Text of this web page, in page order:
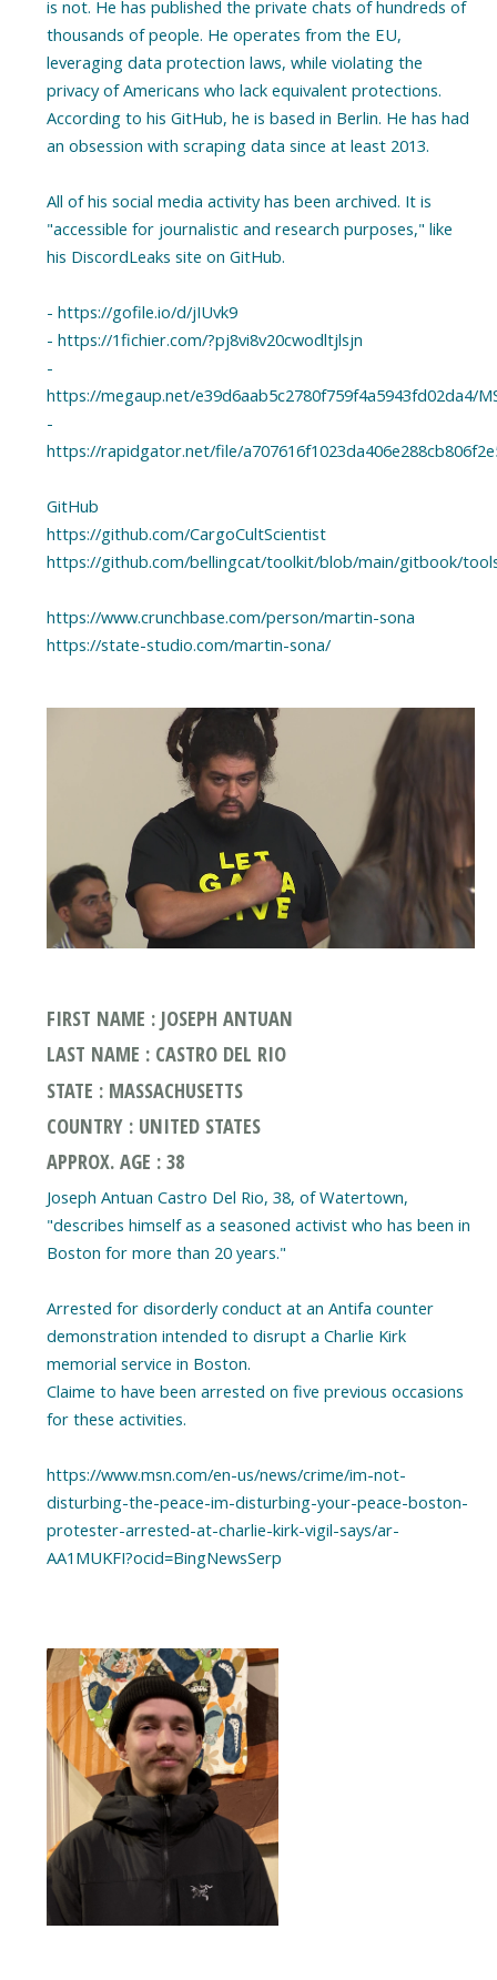
is not. He has published the private chats of hundreds of
thousands of people. He operates from the EU,
leveraging data protection laws, while violating the
privacy of Americans who lack equivalent protections.
According to his GitHub, he is based in Berlin. He has had
an obsession with scraping data since at least 2013.
All of his social media activity has been archived. It is
"accessible for journalistic and research purposes," like
his DiscordLeaks site on GitHub.
- https://gofile.io/d/jIUvk9
- https://1fichier.com/?pj8vi8v20cwodltjlsjn
-
https://megaup.net/e39d6aab5c2780f759f4a5943fd02da4/
-
https://rapidgator.net/file/
GitHub
https://github.com/CargoCultScientist
https://github.com/bellingcat/toolkit/blob/main/gitbook/
https://www.crunchbase.com/person/martin-sona
https://state-studio.com/martin-sona/
FIRST NAME : JOSEPH ANTUAN
LAST NAME : CASTRO DEL RIO
STATE : MASSACHUSETTS
COUNTRY : UNITED STATES
APPROX. AGE : 38
Joseph Antuan Castro Del Rio, 38, of Watertown,
"describes himself as a seasoned activist who has been in
Boston for more than 20 years."
Arrested for disorderly conduct at an Antifa counter
demonstration intended to disrupt a Charlie Kirk
memorial service in Boston.
Claime to have been arrested on five previous occasions
for these activities.
https://www.msn.com/en-us/news/crime/im-not-
disturbing-the-peace-im-disturbing-your-peace-boston-
protester-arrested-at-charlie-kirk-vigil-says/ar-
AA1MUKFI?ocid=BingNewsSerp